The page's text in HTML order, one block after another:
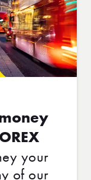
your
of our